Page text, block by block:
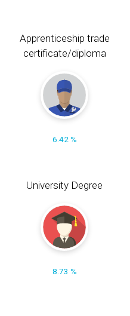
Apprenticeship trade
certificate/diploma
6.42 %
University Degree
8.73 %